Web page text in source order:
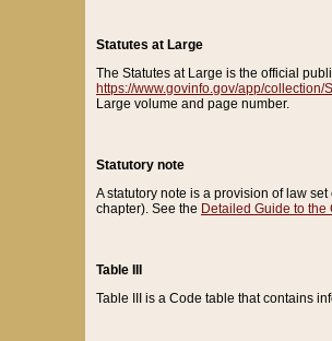
Statutes at Large
The Statutes at Large is the official
https://www.govinfo.gov/app/collection/
Large volume and page number.
Statutory note
A statutory note is a provision of law
chapter). See the Detailed Guide to the
Table III
Table III is a Code table that contains